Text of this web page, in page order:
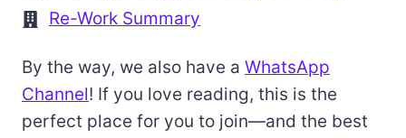
Re-Work Summary
By the way, we also have a WhatsApp
Channel! If you love reading, this is the
perfect place for you to join—and the best